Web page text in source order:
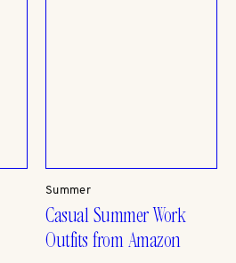
Summer
Casual Summer Work
Outfits from Amazon